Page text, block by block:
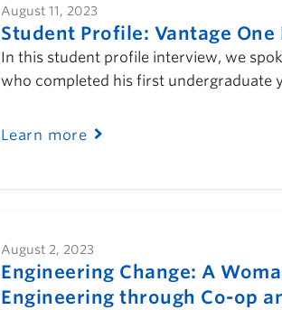
August 11, 2023
Student Profile: Vantage
In this student profile interview, we
who completed his first undergraduate
Learn more
August 2, 2023
Engineering Change: A
Engineering through Co-op